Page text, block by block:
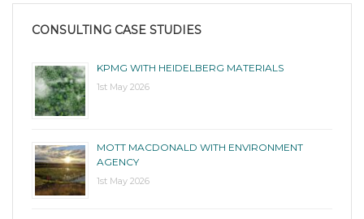
CONSULTING CASE STUDIES
KPMG WITH HEIDELBERG MATERIALS
1st May 2026
MOTT MACDONALD WITH ENVIRONMENT
AGENCY
1st May 2026